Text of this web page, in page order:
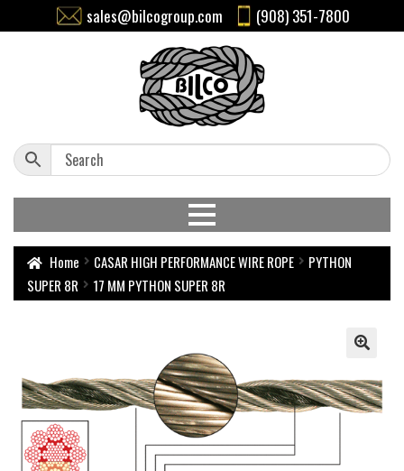
sales@bilcogroup.com (908) 351-7800
Home CASAR HIGH PERFORMANCE WIRE ROPE
PYTHON
SUPER 8R
17 MM PYTHON SUPER 8R